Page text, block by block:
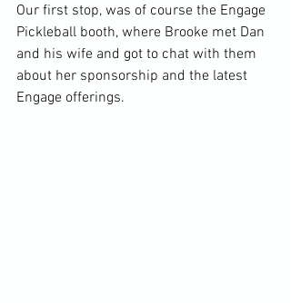
Our first stop, was of course the Engage
Pickleball booth, where Brooke met Dan
and his wife and got to chat with them
about her sponsorship and the latest
Engage offerings.